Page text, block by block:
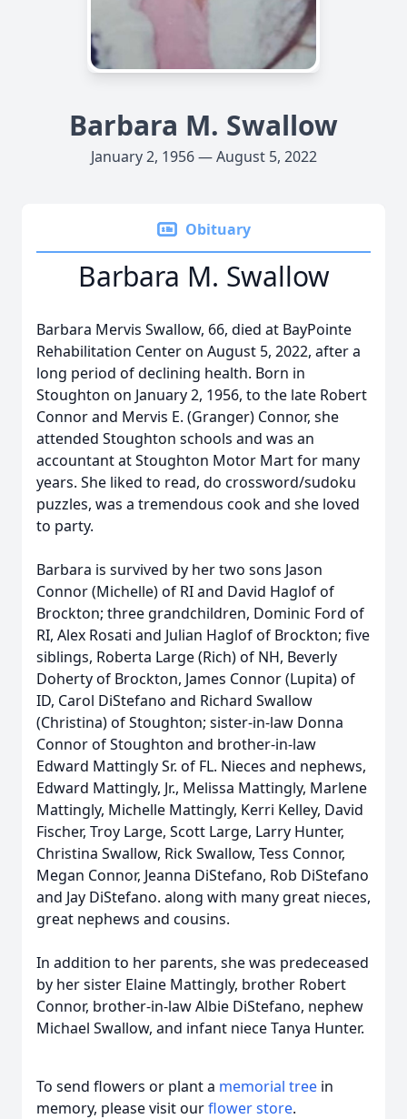
Barbara M. Swallow
January 2, 1956 — August 5, 2022
Obituary
Barbara M. Swallow
Barbara Mervis Swallow, 66, died at BayPointe
Rehabilitation Center on August 5, 2022, after a
long period of declining health. Born in
Stoughton on January 2, 1956, to the late Robert
Connor and Mervis E. (Granger) Connor, she
attended Stoughton schools and was an
accountant at Stoughton Motor Mart for many
years. She liked to read, do crossword/sudoku
puzzles, was a tremendous cook and she loved
to party.
Barbara is survived by her two sons Jason
Connor (Michelle) of RI and David Haglof of
Brockton; three grandchildren, Dominic Ford of
RI, Alex Rosati and Julian Haglof of Brockton; five
siblings, Roberta Large (Rich) of NH, Beverly
Doherty of Brockton, James Connor (Lupita) of
ID, Carol DiStefano and Richard Swallow
(Christina) of Stoughton; sister-in-law Donna
Connor of Stoughton and brother-in-law
Edward Mattingly Sr. of FL. Nieces and nephews,
Edward Mattingly, Jr., Melissa Mattingly, Marlene
Mattingly, Michelle Mattingly, Kerri Kelley, David
Fischer, Troy Large, Scott Large, Larry Hunter,
Christina Swallow, Rick Swallow, Tess Connor,
Megan Connor, Jeanna DiStefano, Rob DiStefano
and Jay DiStefano. along with many great nieces,
great nephews and cousins.
In addition to her parents, she was predeceased
by her sister Elaine Mattingly, brother Robert
Connor, brother-in-law Albie DiStefano, nephew
Michael Swallow, and infant niece Tanya Hunter.
To send flowers or plant a memorial tree in
memory, please visit ourflower store.